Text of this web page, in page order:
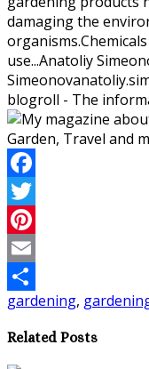
damaging the
use...Anatoliy
Simeonov
blogroll - The
Facebook
Twitter
Pinterest
Email
Share
gardening,
Related Posts